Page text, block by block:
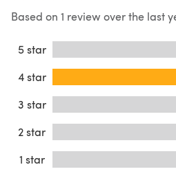
Based on 1 review over the last
5 star
4 star
3 star
2 star
1 star